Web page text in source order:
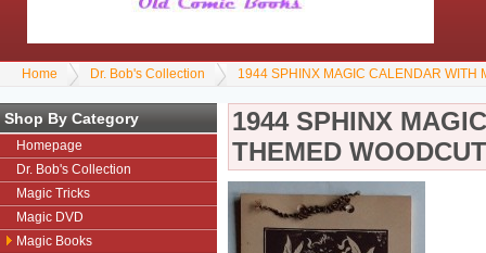
Home Dr. Bob's Collection 1944 SPHINX MAGIC CALENDAR WITH
Shop By Category
Homepage
Dr. Bob's Collection
Magic Tricks
Magic DVD
Magic Books
1944 SPHINX
THEMED